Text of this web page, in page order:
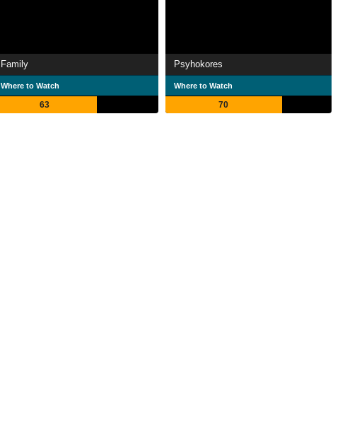
Family
Where to Watch
63
Psyhokores
Where to Watch
70